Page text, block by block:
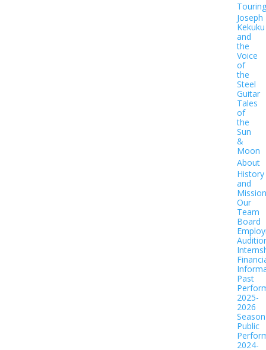
Touring
Joseph
Kekuku
and
the
Voice
of
the
Steel
Guitar
Tales
of
the
Sun
&
Moon
About
History
and
Mission
Our
Team
Board
Past
2025-
2026
Season
Public
2024-